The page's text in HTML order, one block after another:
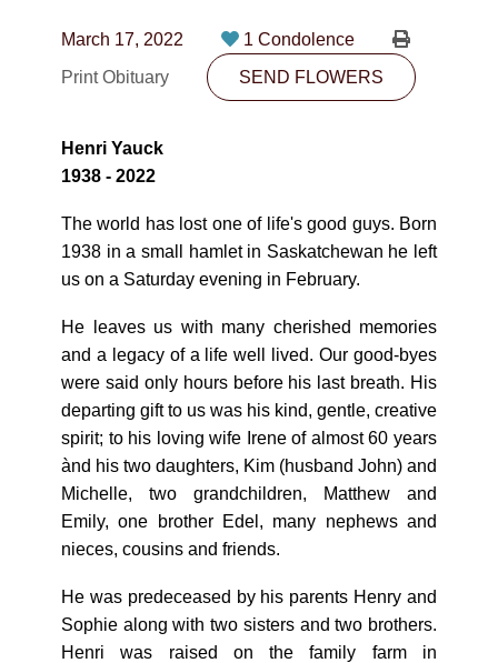
780-474-4663
10530-116 Street Edmonton, AB T5H3L7
SEND FLOWERS
March 17, 2022
1 Condolence
Print Obituary
SEND FLOWERS
Henri Yauck
1938 - 2022
The world has lost one of life's good guys. Born
1938 in a small hamlet in Saskatchewan he left
us on a Saturday evening in February.
He leaves us with many cherished memories
and a legacy of a life well lived. Our good-byes
were said only hours before his last breath. His
departing gift to us was his kind, gentle, creative
spirit; to his loving wife Irene of almost 60 years
ànd his two daughters, Kim (husband John) and
Michelle, two grandchildren, Matthew and
Emily, one brother Edel, many nephews and
nieces, cousins and friends.
He was predeceased by his parents Henry and
Sophie along with two sisters and two brothers.
Henri was raised on the family farm in